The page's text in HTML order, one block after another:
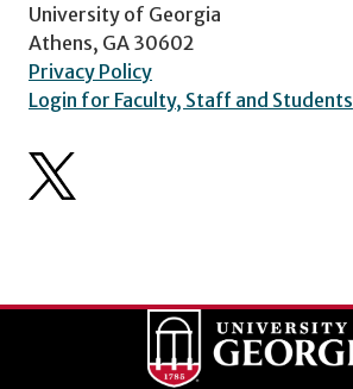
University of Georgia
Athens, GA 30602
Privacy Policy
Login for Faculty, Staff and Students